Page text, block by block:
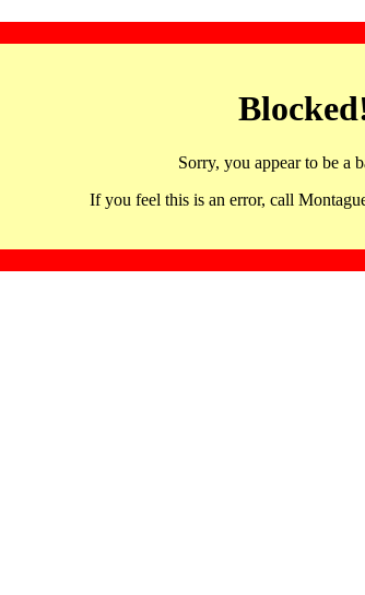
Sorry, you appear to be a
If you feel this is an error, call